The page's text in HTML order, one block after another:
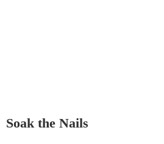
Soak the Nails